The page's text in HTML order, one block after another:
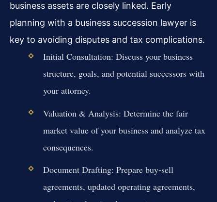
business assets are closely linked. Early
planning with a business succession lawyer is
key to avoiding disputes and tax complications.
Initial Consultation: Discuss your business
structure, goals, and potential successors with
your attorney.
Valuation & Analysis: Determine the fair
market value of your business and analyze tax
consequences.
Document Drafting: Prepare buy-sell
agreements, updated operating agreements,